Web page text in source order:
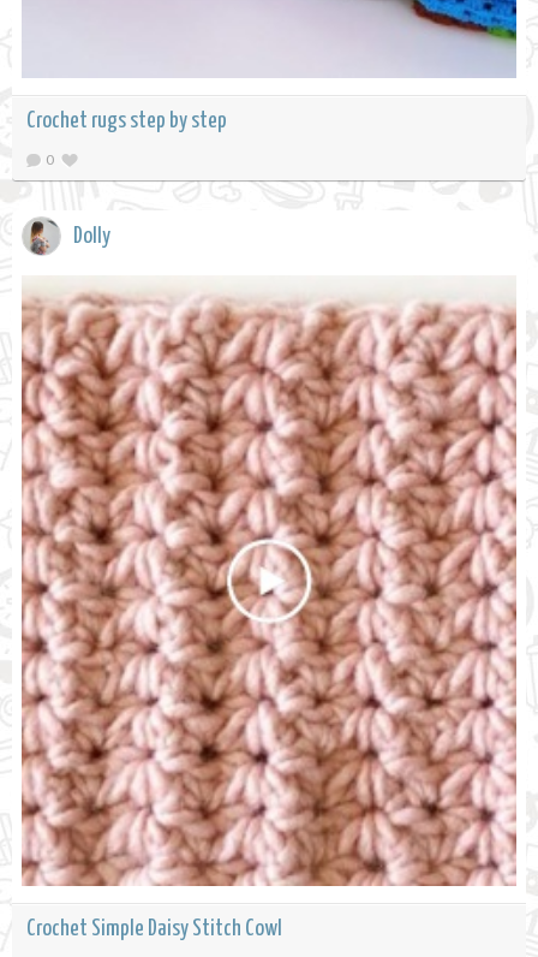
Crochet rugs step by step
0
Dolly
Crochet Simple Daisy Stitch Cowl